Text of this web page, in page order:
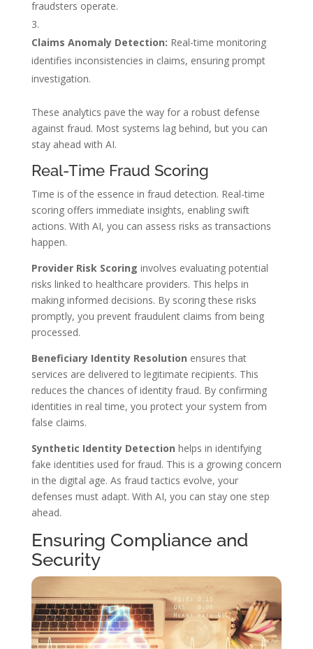
fraudsters operate.
Claims Anomaly Detection: Real-time monitoring
identifies inconsistencies in claims, ensuring prompt
investigation.
These analytics pave the way for a robust defense
against fraud. Most systems lag behind, but you can
stay ahead with AI.
Real-Time Fraud Scoring
Time is of the essence in fraud detection. Real-time
scoring offers immediate insights, enabling swift
actions. With AI, you can assess risks as transactions
happen.
Provider Risk Scoring involves evaluating potential
risks linked to healthcare providers. This helps in
making informed decisions. By scoring these risks
promptly, you prevent fraudulent claims from being
processed.
Beneficiary Identity Resolution ensures that
services are delivered to legitimate recipients. This
reduces the chances of identity fraud. By confirming
identities in real time, you protect your system from
false claims.
Synthetic Identity Detection helps in identifying
fake identities used for fraud. This is a growing concern
in the digital age. As fraud tactics evolve, your
defenses must adapt. With AI, you can stay one step
ahead.
Ensuring Compliance and
Security